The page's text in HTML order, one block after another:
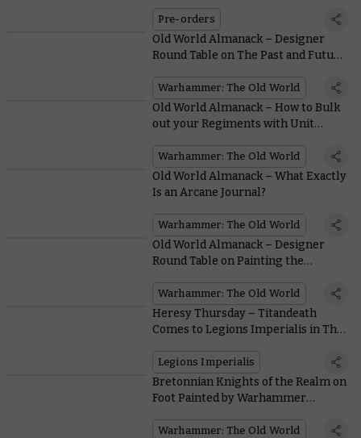
Pre-orders
Old World Almanack – Designer
Round Table on The Past and Future
Warhammer: The Old World
Old World Almanack – How to Bulk
out your Regiments with Unit
Warhammer: The Old World
Old World Almanack – What Exactly
Is an Arcane Journal?
Warhammer: The Old World
Old World Almanack – Designer
Round Table on Painting the
Warhammer: The Old World
Heresy Thursday – Titandeath
Comes to Legions Imperialis in The
Legions Imperialis
Bretonnian Knights of the Realm on
Foot Painted by Warhammer
Warhammer: The Old World